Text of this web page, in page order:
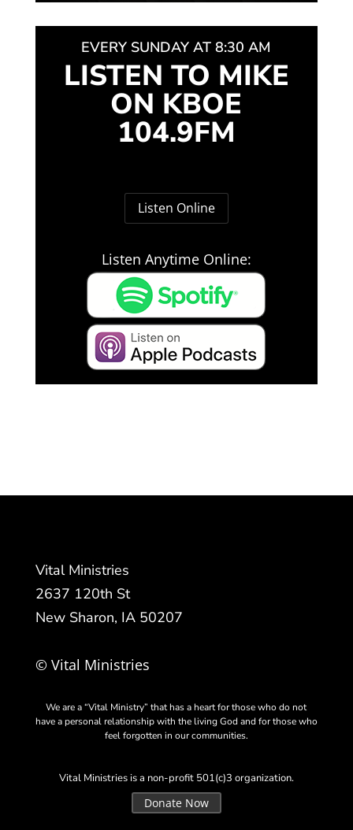
EVERY SUNDAY AT 8:30 AM
LISTEN TO MIKE
ON KBOE
104.9FM
Listen Online
Listen Anytime Online:
Vital Ministries
2637 120th St
New Sharon, IA 50207
© Vital Ministries
We are a “Vital Ministry” that has a heart for those who do not
have a personal relationship with the living God and for those who
feel forgotten in our communities.
Vital Ministries is a non-profit 501(c)3 organization.
Donate Now